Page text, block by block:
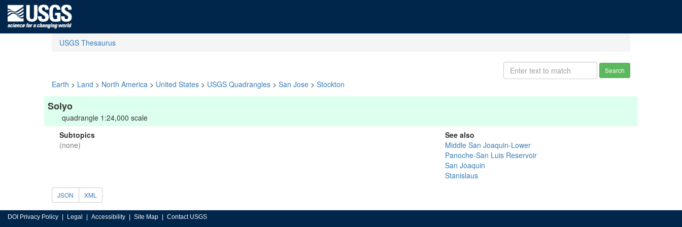
USGS Thesaurus
Search
Earth > Land > North America > United States > USGS Quadrangles > San Jose > Stockton
Solyo
quadrangle 1:24,000 scale
Subtopics
(none)
See also
Middle San Joaquin-Lower
Panoche-San Luis Reservoir
San Joaquin
Stanislaus
JSON XML
DOI Privacy Policy Legal Accessibility Site Map Contact USGS